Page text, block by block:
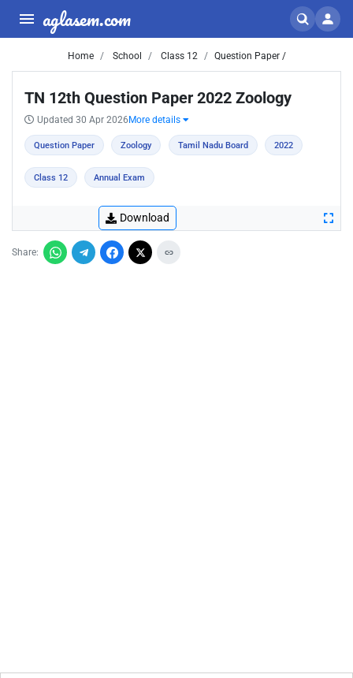
aglasem.com
Home School Class 12 Question Paper /
TN 12th Question Paper 2022 Zoology
Updated 30 Apr 2026 More details
Question Paper Zoology Tamil Nadu Board 2022
Class 12 Annual Exam
Download
Share: